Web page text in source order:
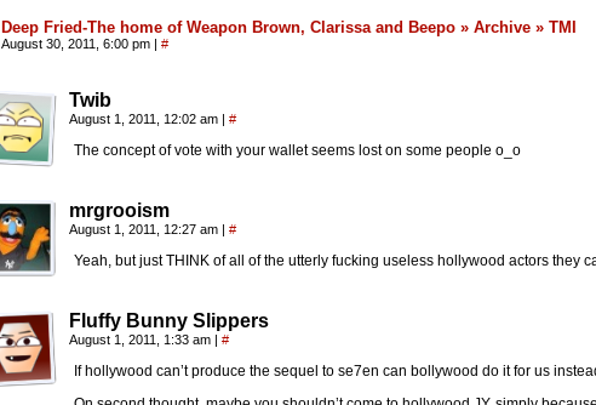
Deep Fried-The home of Weapon Brown, Clarissa and Beepo » Archive » TMI
August 30, 2011, 6:00 pm | #
Twib
August 1, 2011, 12:02 am | #
The concept of vote with your wallet seems lost on some people o_o
mrgrooism
August 1, 2011, 12:27 am | #
Yeah, but just THINK of all of the utterly fucking useless hollywood actors they
Fluffy Bunny Slippers
August 1, 2011, 1:33 am | #
If hollywood can’t produce the sequel to se7en can bollywood do it for us